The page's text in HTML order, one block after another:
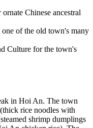
Chinese ancestral
of the old town's many
Culture for the town's
in Hoi An. The town
rice noodles with
shrimp dumplings